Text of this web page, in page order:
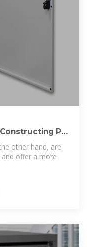
PV
other hand, are
offer a more